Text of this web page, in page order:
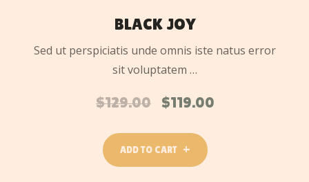
BLACK JOY
Sed ut perspiciatis unde omnis iste natus error
sit voluptatem …
$129.00 $119.00
ADD TO CART